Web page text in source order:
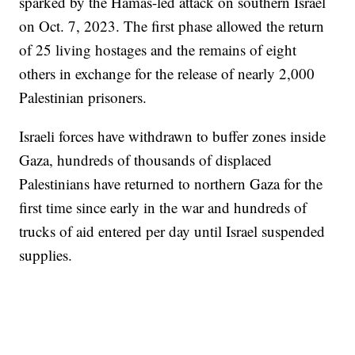
on Oct. 7, 2023. The first phase allowed the return
of 25 living hostages and the remains of eight
others in exchange for the release of nearly 2,000
Palestinian prisoners.
Israeli forces have withdrawn to buffer zones inside
Gaza, hundreds of thousands of displaced
Palestinians have returned to northern Gaza for the
first time since early in the war and hundreds of
trucks of aid entered per day until Israel suspended
supplies.